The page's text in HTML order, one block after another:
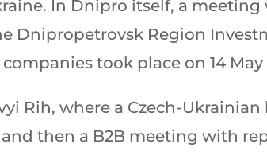
In Dnipro itself, a
Dnipropetrovsk Region
took place on 14 May
Rih, where a Czech-
then a B2B meeting with